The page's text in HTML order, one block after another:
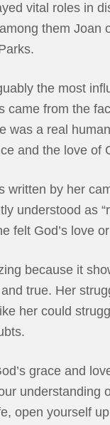
vital roles in
them Joan
the most
came from the
was a real
and the love of
written by her
understood as
felt God’s love
because it
true. Her
her could
grace and
understanding
open yourself